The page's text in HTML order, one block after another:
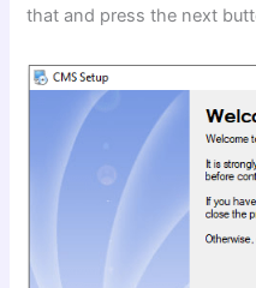
that and press the next